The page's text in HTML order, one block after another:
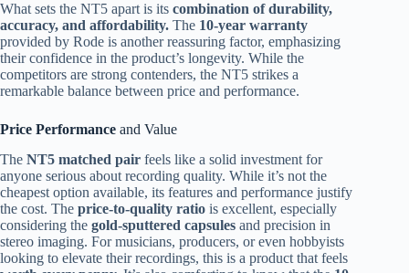
What sets the NT5 apart is its combination of durability,
accuracy, and affordability. The 10-year warranty
provided by Rode is another reassuring factor, emphasizing
their confidence in the product’s longevity. While the
competitors are strong contenders, the NT5 strikes a
remarkable balance between price and performance.
Price Performance and Value
The NT5 matched pair feels like a solid investment for
anyone serious about recording quality. While it’s not the
cheapest option available, its features and performance justify
the cost. The price-to-quality ratio is excellent, especially
considering the gold-sputtered capsules and precision in
stereo imaging. For musicians, producers, or even hobbyists
looking to elevate their recordings, this is a product that feels